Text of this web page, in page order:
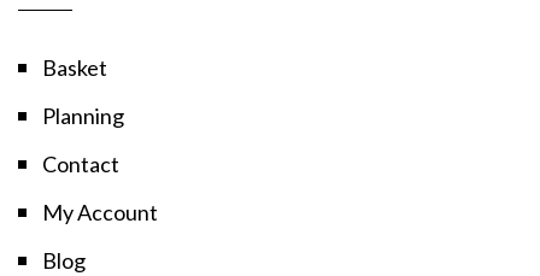
Basket
Planning
Contact
My Account
Blog